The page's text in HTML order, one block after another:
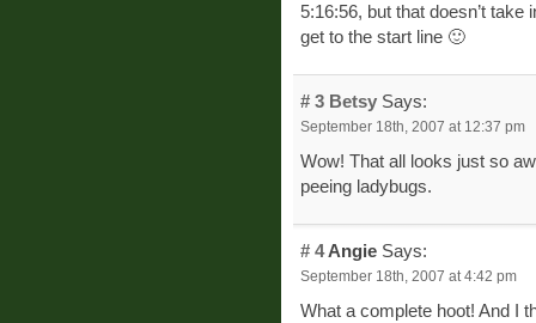
5:16:56, but that doesn’t
get to the start line 🙂
# 3 Betsy Says:
September 18th, 2007 at 12:37 pm
Wow! That all looks just so
peeing ladybugs.
# 4Angie Says:
September 18th, 2007 at 4:42 pm
What a complete hoot! And I